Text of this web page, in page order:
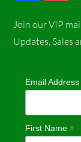
c
b
o
s
a
r
Join our VIP
Updates, Sales
Email
First Name*